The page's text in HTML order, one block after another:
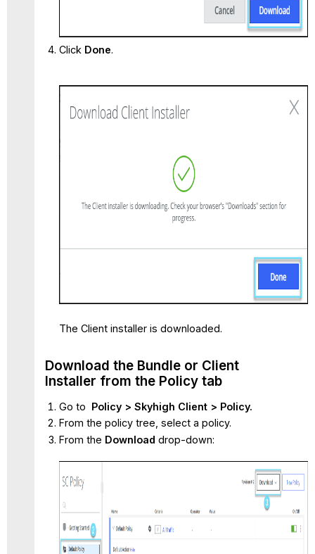
Click Done.
The Client installer is downloaded.
Download the Bundle or Client
Installer from the Policy tab
Go to Policy > Skyhigh Client > Policy.
From the policy tree, select a policy.
From the Download drop-down: